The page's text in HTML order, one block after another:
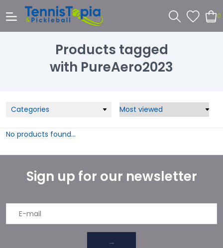
0
Products tagged
with PureAero2023
Categories
No products found...
Sign up for our newsletter
→